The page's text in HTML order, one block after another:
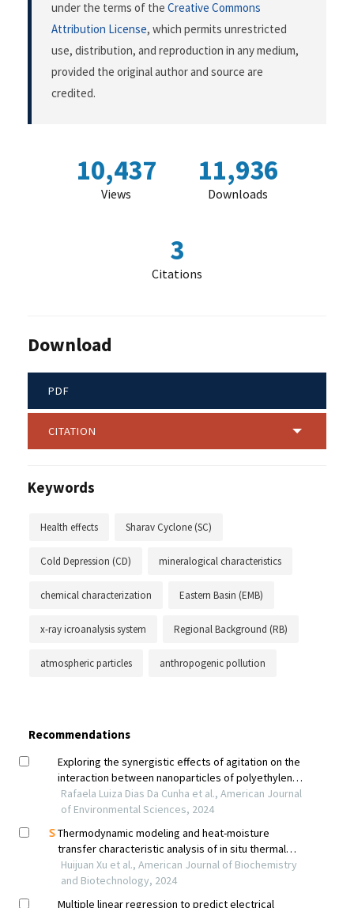
under the terms of the Creative Commons
Attribution License, which permits unrestricted
use, distribution, and reproduction in any medium,
provided the original author and source are
credited.
10,437
Views
11,936
Downloads
3
Citations
Download
PDF
CITATION
Keywords
Health effects Sharav Cyclone (SC)
Cold Depression (CD) mineralogical characteristics
chemical characterization Eastern Basin (EMB)
x-ray icroanalysis system Regional Background (RB)
atmospheric particles anthropogenic pollution